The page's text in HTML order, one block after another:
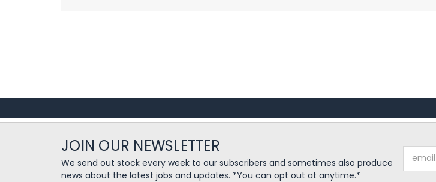
JOIN OUR NEWSLETTER
We send out stock every week to our subscribers and sometimes also produce
news about the latest jobs and updates. *You can opt out at anytime.*
Address